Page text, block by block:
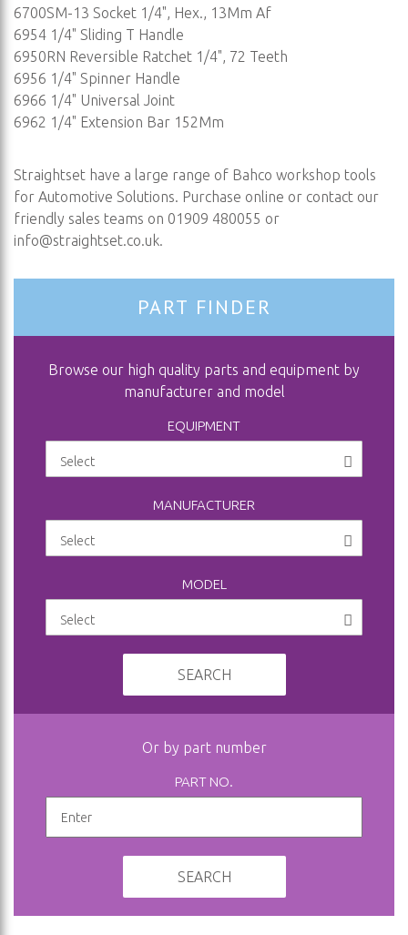
6700SM-13 Socket 1/4", Hex., 13Mm Af
6954 1/4" Sliding T Handle
6950RN Reversible Ratchet 1/4", 72 Teeth
6956 1/4" Spinner Handle
6966 1/4" Universal Joint
6962 1/4" Extension Bar 152Mm
Straightset have a large range of Bahco workshop tools
for Automotive Solutions. Purchase online or contact our
friendly sales teams on 01909 480055 or
info@straightset.co.uk.
PART FINDER
Browse our high quality parts and equipment by
manufacturer and model
EQUIPMENT
MANUFACTURER
MODEL
SEARCH
Or by part number
PART NO.
SEARCH